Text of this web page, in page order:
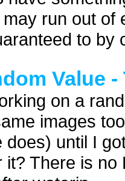
run out of
to by
Value
on a
images
until I
it? There is